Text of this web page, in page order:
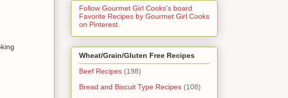
Follow Gourmet Girl Cooks's board
Favorite Recipes by Gourmet Girl Cooks
on Pinterest.
Wheat/Grain/Gluten Free Recipes
Beef Recipes (198)
Bread and Biscuit Type Recipes (108)